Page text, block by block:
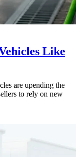
Like
are upending the
to rely on new